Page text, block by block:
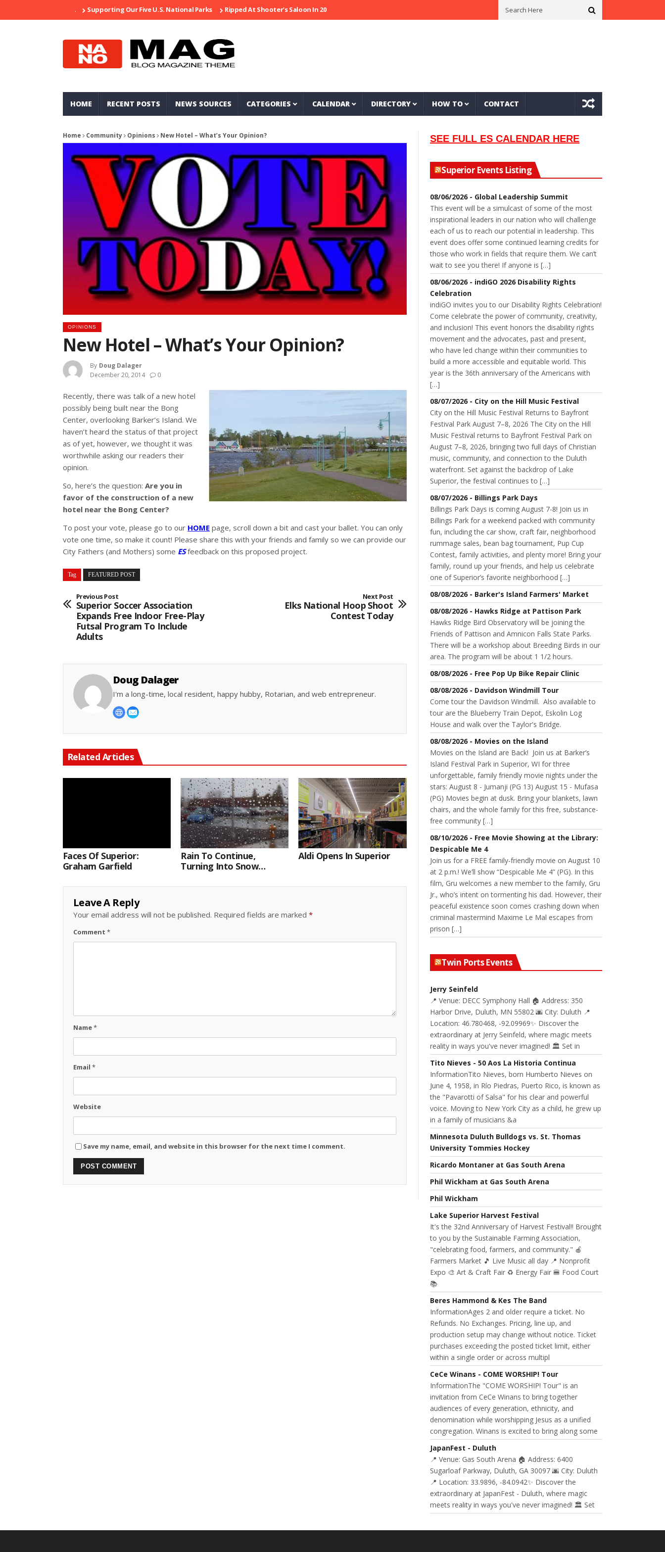
Supporting Our Five U.S. National Parks Ripped At Shooter’s Saloon In 2002 Seeking Information On Late Local Musician Lew Orsoni First Saltie Arrives In Twin Ports
HOME RECENT POSTS NEWS SOURCES CATEGORIES CALENDAR DIRECTORY HOW TO CONTACT
Home Community Opinions New Hotel – What’s Your Opinion?
OPINIONS
New Hotel – What’s Your Opinion?
By Doug Dalager
December 20, 2014
0
Recently, there was talk of a new hotel
possibly being built near the Bong
Center, overlooking Barker’s Island. We
haven’t heard the status of that project
as of yet, however, we thought it was
worthwhile asking our readers their
opinion.
So, here’s the question: Are you in
favor of the construction of a new
hotel near the Bong Center?
To post your vote, please go to our HOME page, scroll down a bit and cast your ballet. You can only
vote one time, so make it count! Please share this with your friends and family so we can provide our
City Fathers (and Mothers) some ESfeedback on this proposed project.
Tag FEATURED POST
Previous Post
Superior Soccer Association
Expands Free Indoor Free-Play
Futsal Program To Include
Adults
Next Post
Elks National Hoop Shoot
Contest Today
Doug Dalager
I'm a long-time, local resident, happy hubby, Rotarian, and web entrepreneur.
Related Articles
Faces Of Superior:
Graham Garfield
Rain To Continue,
Turning Into Snow
Aldi Opens In Superior
Leave A Reply
Your email address will not be published. Required fields are marked *
Comment *
Name*
Email *
Website
Save my name, email, and website in this browser for the next time I comment.
SEE FULL ES CALENDAR HERE
Superior Events Listing
08/06/2026 - Global Leadership Summit
This event will be a simulcast of some of the most
inspirational leaders in our nation who will challenge
each of us to reach our potential in leadership. This
event does offer some continued learning credits for
those who work in fields that require them. We can’t
wait to see you there! If anyone is […]
08/06/2026 - indiGO 2026 Disability Rights
Celebration
indiGO invites you to our Disability Rights Celebration!
Come celebrate the power of community, creativity,
and inclusion! This event honors the disability rights
movement and the advocates, past and present,
who have led change within their communities to
build a more accessible and equitable world. This
year is the 36th anniversary of the Americans with
[…]
08/07/2026 - City on the Hill Music Festival
City on the Hill Music Festival Returns to Bayfront
Festival Park August 7–8, 2026 The City on the Hill
Music Festival returns to Bayfront Festival Park on
August 7–8, 2026, bringing two full days of Christian
music, community, and connection to the Duluth
waterfront. Set against the backdrop of Lake
Superior, the festival continues to […]
08/07/2026 - Billings Park Days
Billings Park Days is coming August 7-8! Join us in
Billings Park for a weekend packed with community
fun, including the car show, craft fair, neighborhood
rummage sales, bean bag tournament, Pup Cup
Contest, family activities, and plenty more! Bring your
family, round up your friends, and help us celebrate
one of Superior’s favorite neighborhood […]
08/08/2026 - Barker's Island Farmers' Market
08/08/2026 - Hawks Ridge at Pattison Park
Hawks Ridge Bird Observatory will be joining the
Friends of Pattison and Amnicon Falls State Parks.
There will be a workshop about Breeding Birds in our
area. The program will be about 1 1/2 hours.
08/08/2026 - Free Pop Up Bike Repair Clinic
08/08/2026 - Davidson Windmill Tour
Come tour the Davidson Windmill. Also available to
tour are the Blueberry Train Depot, Eskolin Log
House and walk over the Taylor's Bridge.
08/08/2026 - Movies on the Island
Movies on the Island are Back! Join us at Barker’s
Island Festival Park in Superior, WI for three
unforgettable, family friendly movie nights under the
stars: August 8 - Jumanji (PG 13) August 15 - Mufasa
(PG) Movies begin at dusk. Bring your blankets, lawn
chairs, and the whole family for this free, substance-
free community […]
08/10/2026 - Free Movie Showing at the Library:
Despicable Me 4
Join us for a FREE family-friendly movie on August 10
at 2 p.m.! We’ll show “Despicable Me 4” (PG). In this
film, Gru welcomes a new member to the family, Gru
Jr., who’s intent on tormenting his dad. However, their
peaceful existence soon comes crashing down when
criminal mastermind Maxime Le Mal escapes from
prison […]
Twin Ports Events
Jerry Seinfeld
📍 Venue: DECC Symphony Hall 🏠 Address: 350
Harbor Drive, Duluth, MN 55802 🌆 City: Duluth 📍
Location: 46.780468, -92.09969✨ Discover the
extraordinary at Jerry Seinfeld, where magic meets
reality in ways you've never imagined! 🏛️ Set in
Tito Nieves - 50 Aos La Historia Continua
InformationTito Nieves, born Humberto Nieves on
June 4, 1958, in Río Piedras, Puerto Rico, is known as
the "Pavarotti of Salsa" for his clear and powerful
voice. Moving to New York City as a child, he grew up
in a family of musicians &a
Minnesota Duluth Bulldogs vs. St. Thomas
University Tommies Hockey
Ricardo Montaner at Gas South Arena
Phil Wickham at Gas South Arena
Phil Wickham
Lake Superior Harvest Festival
It's the 32nd Anniversary of Harvest Festival!! Brought
to you by the Sustainable Farming Association,
"celebrating food, farmers, and community." 🍎
Farmers Market 🎵 Live Music all day 📍 Nonprofit
Expo 🎨 Art & Craft Fair ♻️ Energy Fair 🍔 Food Court
📚
Beres Hammond & Kes The Band
InformationAges 2 and older require a ticket. No
Refunds. No Exchanges. Pricing, line up, and
production setup may change without notice. Ticket
purchases exceeding the posted ticket limit, either
within a single order or across multipl
CeCe Winans - COME WORSHIP! Tour
InformationThe "COME WORSHIP! Tour" is an
invitation from CeCe Winans to bring together
audiences of every generation, ethnicity, and
denomination while worshipping Jesus as a unified
congregation. Winans is excited to bring along some
JapanFest - Duluth
📍 Venue: Gas South Arena 🏠 Address: 6400
Sugarloaf Parkway, Duluth, GA 30097 🌆 City: Duluth
📍 Location: 33.9896, -84.0942✨ Discover the
extraordinary at JapanFest - Duluth, where magic
meets reality in ways you've never imagined! 🏛️ Set